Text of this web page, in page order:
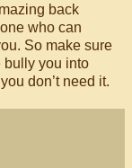
back
who can
So make sure
bully you into
don’t need it.